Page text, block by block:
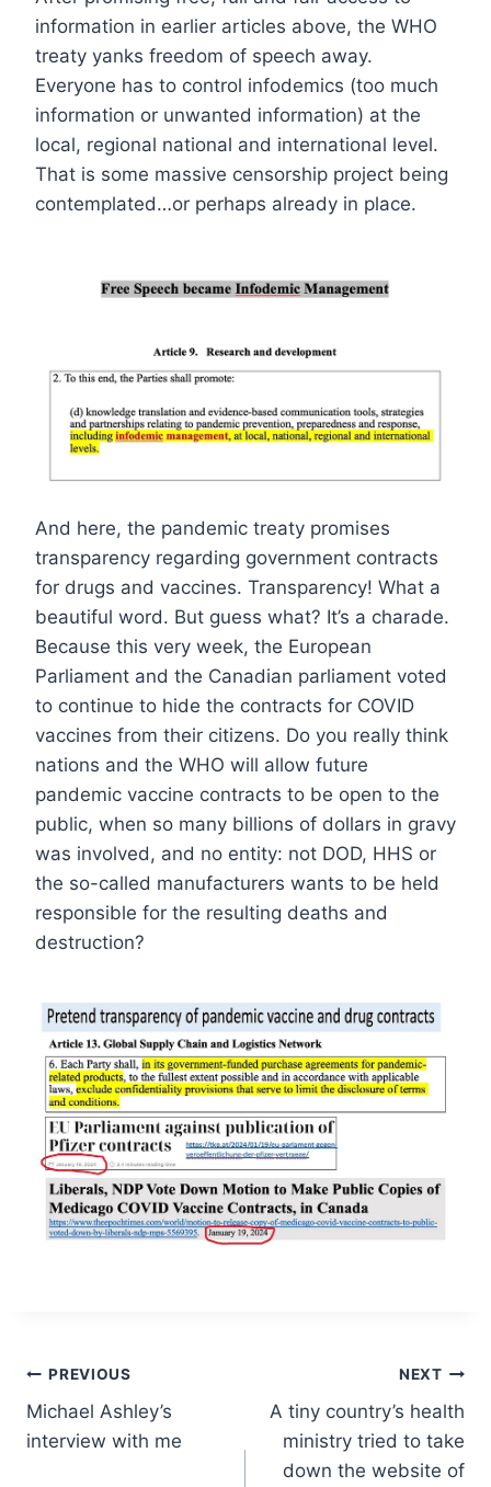
information in earlier articles above, the WHO
treaty yanks freedom of speech away.
Everyone has to control infodemics (too much
information or unwanted information) at the
local, regional national and international level.
That is some massive censorship project being
contemplated…or perhaps already in place.
And here, the pandemic treaty promises
transparency regarding government contracts
for drugs and vaccines. Transparency! What a
beautiful word. But guess what? It’s a charade.
Because this very week, the European
Parliament and the Canadian parliament voted
to continue to hide the contracts for COVID
vaccines from their citizens. Do you really think
nations and the WHO will allow future
pandemic vaccine contracts to be open to the
public, when so many billions of dollars in gravy
was involved, and no entity: not DOD, HHS or
the so-called manufacturers wants to be held
responsible for the resulting deaths and
destruction?
Post
navigation
PREVIOUS
Michael Ashley’s
interview with me
NEXT
A tiny country’s health
ministry tried to take
down the website of